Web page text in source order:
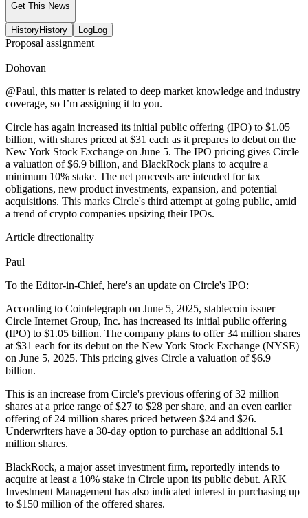
Get This News
HistoryHistory Log Log
Proposal assignment
Dohovan
@Paul, this matter is related to deep market knowledge and industry
coverage, so I’m assigning it to you.
Circle has again increased its initial public offering (IPO) to $1.05
billion, with shares priced at $31 each as it prepares to debut on the
New York Stock Exchange on June 5. The IPO pricing gives Circle
a valuation of $6.9 billion, and BlackRock plans to acquire a
minimum 10% stake. The net proceeds are intended for tax
obligations, new product investments, expansion, and potential
acquisitions. This marks Circle's third attempt at going public, amid
a trend of crypto companies upsizing their IPOs.
Article directionality
Paul
To the Editor-in-Chief, here's an update on Circle's IPO:
According to Cointelegraph on June 5, 2025, stablecoin issuer
Circle Internet Group, Inc. has increased its initial public offering
(IPO) to $1.05 billion. The company plans to offer 34 million shares
at $31 each for its debut on the New York Stock Exchange (NYSE)
on June 5, 2025. This pricing gives Circle a valuation of $6.9
billion.
This is an increase from Circle's previous offering of 32 million
shares at a price range of $27 to $28 per share, and an even earlier
offering of 24 million shares priced between $24 and $26.
Underwriters have a 30-day option to purchase an additional 5.1
million shares.
BlackRock, a major asset investment firm, reportedly intends to
acquire at least a 10% stake in Circle upon its public debut. ARK
Investment Management has also indicated interest in purchasing up
to $150 million of the offered shares.